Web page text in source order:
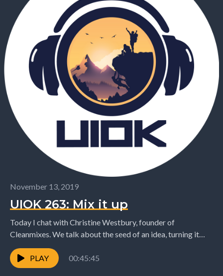
November 13, 2019
UIOK 263: Mix it up
Today I chat with Christine Westbury, founder of
Cleanmixes. We talk about the seed of an idea, turning it
into a business, and taking...
PLAY
00:45:45